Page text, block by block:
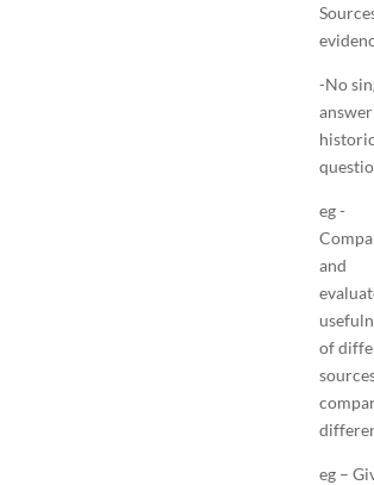
-No
eg -
and
of
eg –